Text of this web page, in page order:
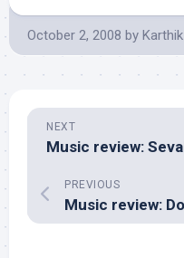
October 2, 2008 by Karthik
NEXT
PREVIOUS